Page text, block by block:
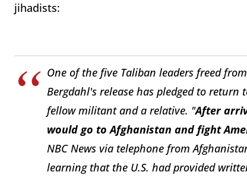
jihadists:
One of the five Taliban leaders freed
Bergdahl's release has pledged to
fellow militant and a relative. "After
would go to Afghanistan and fight
NBC News via telephone from
learning that the U.S. had provided